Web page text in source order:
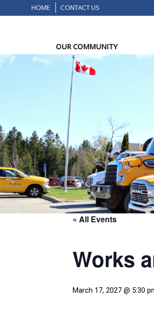
HOME CONTACT US
OUR COMMUNITY
« All Events
Works
March 17, 2027 @ 5:30